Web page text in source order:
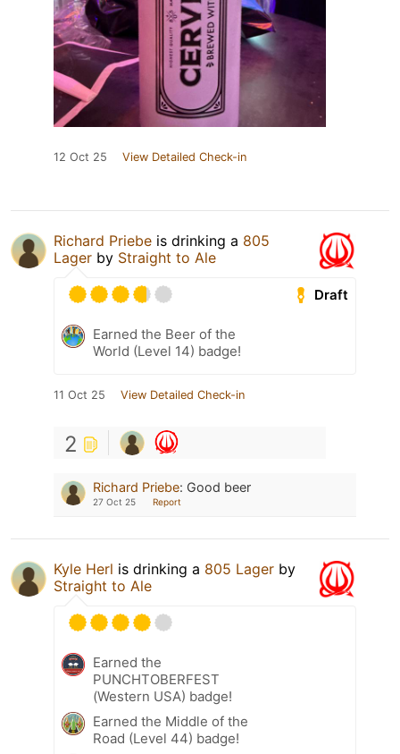
12 Oct 25 View Detailed Check-in
Richard Priebe is drinking a 805
Lager by Straight to Ale
Draft
Earned the Beer of the
World (Level 14) badge!
11 Oct 25 View Detailed Check-in
2
Richard Priebe: Good beer
27 Oct 25 Report
Kyle Herl is drinking a 805 Lager by
Straight to Ale
Earned the
PUNCHTOBERFEST
(Western USA) badge!
Earned the Middle of the
Road (Level 44) badge!